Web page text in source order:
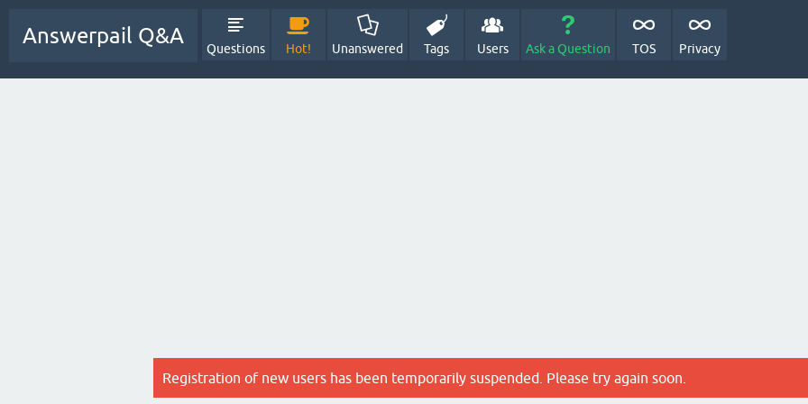
Answerpail Q&A
Questions Hot! Unanswered Tags Users Ask a Question TOS Privacy
Registration of new users has been temporarily suspended. Please try again soon.